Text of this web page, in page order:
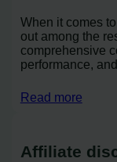
When it comes
out among the
comprehensive
performance,
Read more
Affiliate